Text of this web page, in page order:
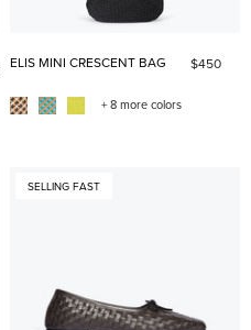
ELIS MINI CRESCENT BAG $450
+ 8 more colors
SELLING FAST